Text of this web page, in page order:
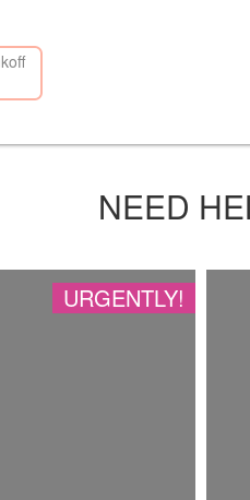
NEED
URGENTLY!